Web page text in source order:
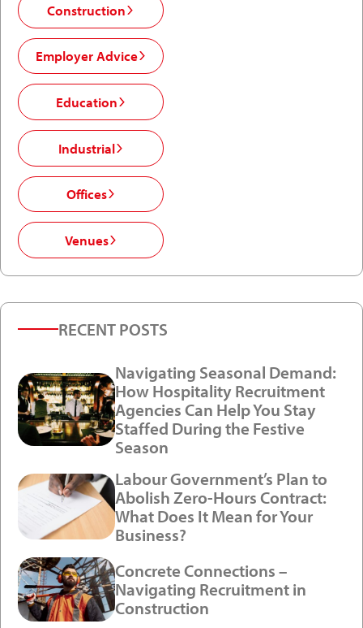
Construction
Employer Advice
Education
Industrial
Offices
Venues
RECENT POSTS
Navigating Seasonal Demand:
How Hospitality Recruitment
Agencies Can Help You Stay
Staffed During the Festive
Season
Labour Government’s Plan to
Abolish Zero-Hours Contract:
What Does It Mean for Your
Business?
Concrete Connections –
Navigating Recruitment in
Construction